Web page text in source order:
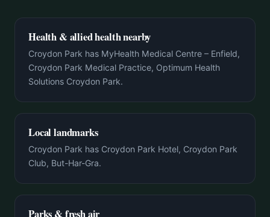
Health & allied health nearby
Croydon Park has MyHealth Medical Centre – Enfield,
Croydon Park Medical Practice, Optimum Health
Solutions Croydon Park.
Local landmarks
Croydon Park has Croydon Park Hotel, Croydon Park
Club, But-Har-Gra.
Parks & fresh air